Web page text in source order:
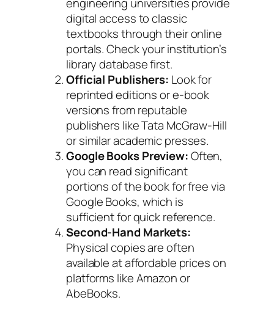
digital access to classic
textbooks through their online
portals. Check your institution’s
library database first.
Official Publishers: Look for
reprinted editions or e-book
versions from reputable
publishers like Tata McGraw-Hill
or similar academic presses.
Google Books Preview:Often,
you can read significant
portions of the book for free via
Google Books, which is
sufficient for quick reference.
Second-Hand Markets:
Physical copies are often
available at affordable prices on
platforms like Amazon or
AbeBooks.